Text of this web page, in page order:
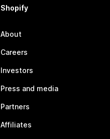
Shopify
About
Careers
Investors
Press and media
Partners
Affiliates